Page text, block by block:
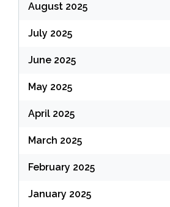
August 2025
July 2025
June 2025
May 2025
April 2025
March 2025
February 2025
January 2025